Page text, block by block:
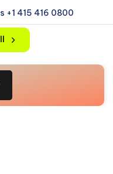
+1 415 416 0800